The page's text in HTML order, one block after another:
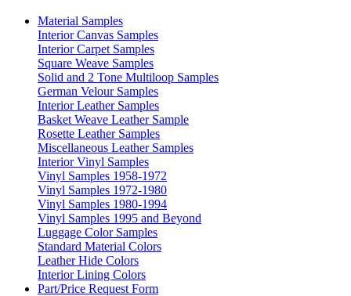
Material Samples
Interior Canvas Samples
Interior Carpet Samples
Square Weave Samples
Solid and 2 Tone Multiloop Samples
German Velour Samples
Interior Leather Samples
Basket Weave Leather Sample
Rosette Leather Samples
Miscellaneous Leather Samples
Interior Vinyl Samples
Vinyl Samples 1958-1972
Vinyl Samples 1972-1980
Vinyl Samples 1980-1994
Vinyl Samples 1995 and Beyond
Luggage Color Samples
Standard Material Colors
Leather Hide Colors
Interior Lining Colors
Part/Price Request Form